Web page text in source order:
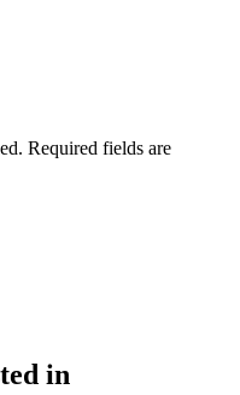
Required fields are
in